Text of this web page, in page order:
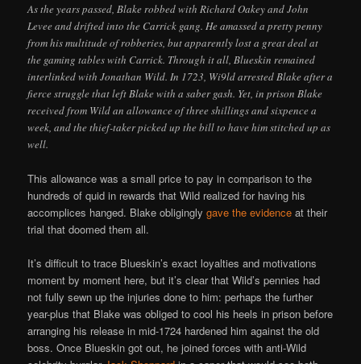
As the years passed, Blake robbed with Richard Oakey and John
Levee and drifted into the Carrick gang. He amassed a pretty penny
from his multitude of robberies, but apparently lost a great deal at
the gaming tables with Carrick. Through it all, Blueskin remained
interlinked with Jonathan Wild. In 1723, Wi9ld arrested Blake after a
fierce struggle that left Blake with a saber gash. Yet, in prison Blake
received from Wild an allowance of three shillings and sixpence a
week, and the thief-taker picked up the bill to have him stitched up as
well.
This allowance was a small price to pay in comparison to the
hundreds of quid in rewards that Wild realized for having his
accomplices hanged. Blake obliginglygave the evidence at their
trial that doomed them all.
It’s difficult to trace Blueskin’s exact loyalties and motivations
moment by moment here, but it’s clear that Wild’s pennies had
not fully sewn up the injuries done to him: perhaps the further
year-plus that Blake was obliged to cool his heels in prison before
arranging his release in mid-1724 hardened him against the old
boss. Once Blueskin got out, he joined forces with anti-Wild